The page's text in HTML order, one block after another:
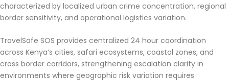
characterized by localized urban crime concentration, regional
border sensitivity, and operational logistics variation.
TravelSafe SOS provides centralized 24 hour coordination
across Kenya’s cities, safari ecosystems, coastal zones, and
cross border corridors, strengthening escalation clarity in
environments where geographic risk variation requires